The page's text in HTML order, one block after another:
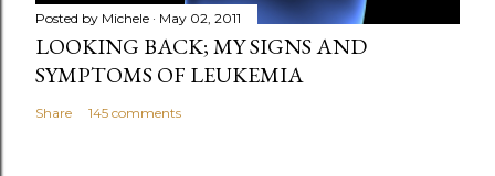
Posted by Michele May 02, 2011
LOOKING BACK; MY SIGNS AND
SYMPTOMS OF LEUKEMIA
Share 145 comments